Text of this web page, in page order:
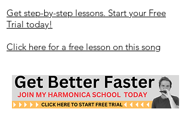
Get step-by-step lessons. Start your Free
Trial today!
Click here for a free lesson on this song